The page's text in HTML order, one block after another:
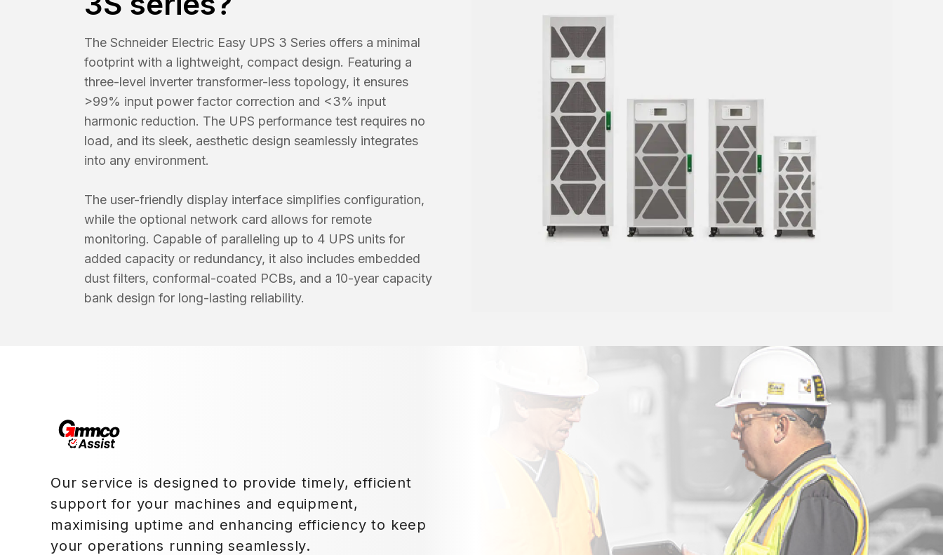
The Schneider Electric Easy UPS 3 Series offers a minimal
footprint with a lightweight, compact design. Featuring a
three-level inverter transformer-less topology, it ensures
>99% input power factor correction and <3% input
harmonic reduction. The UPS performance test requires no
load, and its sleek, aesthetic design seamlessly integrates
into any environment.
The user-friendly display interface simplifies configuration,
while the optional network card allows for remote
monitoring. Capable of paralleling up to 4 UPS units for
added capacity or redundancy, it also includes embedded
dust filters, conformal-coated PCBs, and a 10-year capacity
bank design for long-lasting reliability.
Our service is designed to provide timely, efficient
support for your machines and equipment,
maximising uptime and enhancing efficiency to keep
your operations running seamlessly.